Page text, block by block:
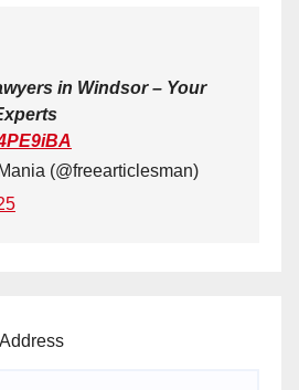
in Windsor – Your
(@freearticlesman)